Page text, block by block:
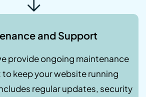
and Support
provide ongoing maintenance
keep your website running
regular updates, security